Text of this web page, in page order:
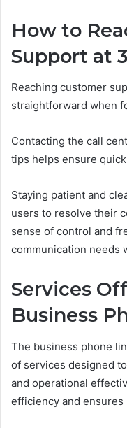
How to
Support at
Reaching customer
straightforward when
Contacting the call
tips helps ensure
Staying patient and
users to resolve their
sense of control and
communication needs
Services
Business
The business phone
of services designed
and operational
efficiency and